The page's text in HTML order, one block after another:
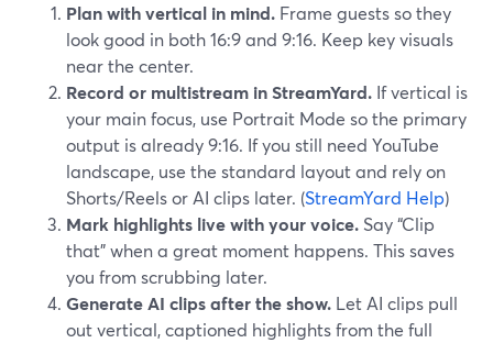
Plan with vertical in mind. Frame guests so they
look good in both 16:9 and 9:16. Keep key visuals
near the center.
Record or multistream in StreamYard. If vertical is
your main focus, use Portrait Mode so the primary
output is already 9:16. If you still need YouTube
landscape, use the standard layout and rely on
Shorts/Reels or AI clips later. (StreamYard Help)
Mark highlights live with your voice. Say “Clip
that” when a great moment happens. This saves
you from scrubbing later.
Generate AI clips after the show. Let AI clips pull
out vertical, captioned highlights from the full